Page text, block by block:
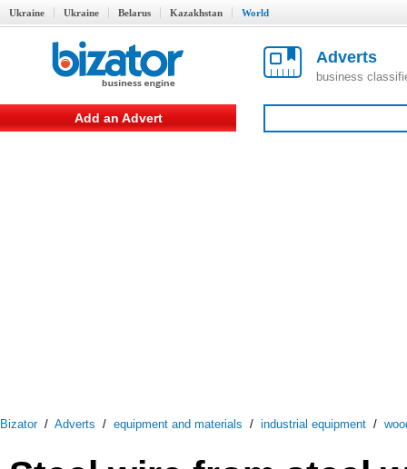
Ukraine Ukraine Belarus Kazakhstan World
Adverts
business
Add an Advert
Bizator/ Adverts / equipment and materials / industrial equipment /